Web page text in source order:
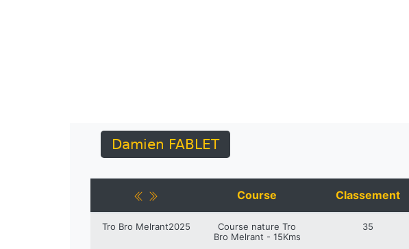
Damien FABLET
Course Classement
Tro Bro Melrant2025
Course nature Tro
Bro Melrant - 15Kms
35